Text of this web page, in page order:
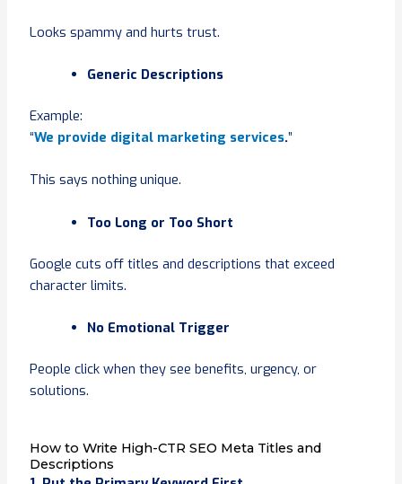
Looks spammy and hurts trust.
Generic Descriptions
Example:
“We provide digital marketing services.”
This says nothing unique.
Too Long or Too Short
Google cuts off titles and descriptions that exceed
character limits.
No Emotional Trigger
People click when they see benefits, urgency, or
solutions.
How to Write High-CTR SEO Meta Titles and
Descriptions